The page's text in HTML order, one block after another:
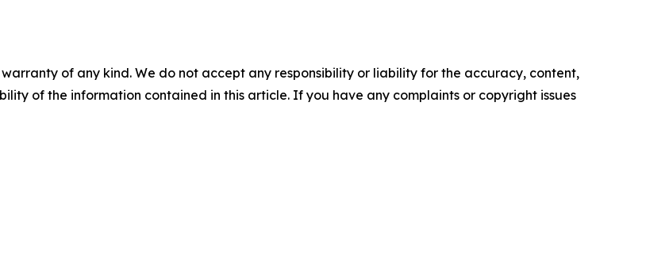
of any kind. We do not accept any responsibility or liability for the accuracy, content,
of the information contained in this article. If you have any complaints or copyright issues